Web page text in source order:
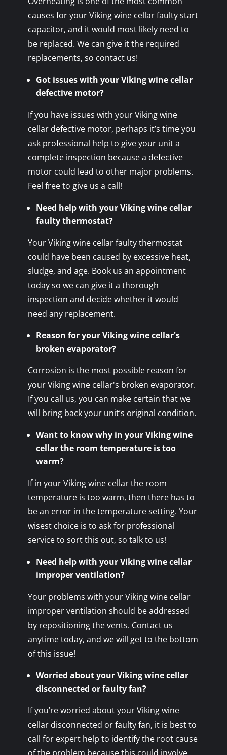
causes for your Viking wine cellar faulty start
capacitor, and it would most likely need to
be replaced. We can give it the required
replacements, so contact us!
Got issues with your Viking wine cellar
defective motor?
If you have issues with your Viking wine
cellar defective motor, perhaps it’s time you
ask professional help to give your unit a
complete inspection because a defective
motor could lead to other major problems.
Feel free to give us a call!
Need help with your Viking wine cellar
faulty thermostat?
Your Viking wine cellar faulty thermostat
could have been caused by excessive heat,
sludge, and age. Book us an appointment
today so we can give it a thorough
inspection and decide whether it would
need any replacement.
Reason for your Viking wine cellar's
broken evaporator?
Corrosion is the most possible reason for
your Viking wine cellar's broken evaporator.
If you call us, you can make certain that we
will bring back your unit’s original condition.
Want to know why in your Viking wine
cellar the room temperature is too
warm?
If in your Viking wine cellar the room
temperature is too warm, then there has to
be an error in the temperature setting. Your
wisest choice is to ask for professional
service to sort this out, so talk to us!
Need help with your Viking wine cellar
improper ventilation?
Your problems with your Viking wine cellar
improper ventilation should be addressed
by repositioning the vents. Contact us
anytime today, and we will get to the bottom
of this issue!
Worried about your Viking wine cellar
disconnected or faulty fan?
If you’re worried about your Viking wine
cellar disconnected or faulty fan, it is best to
call for expert help to identify the root cause